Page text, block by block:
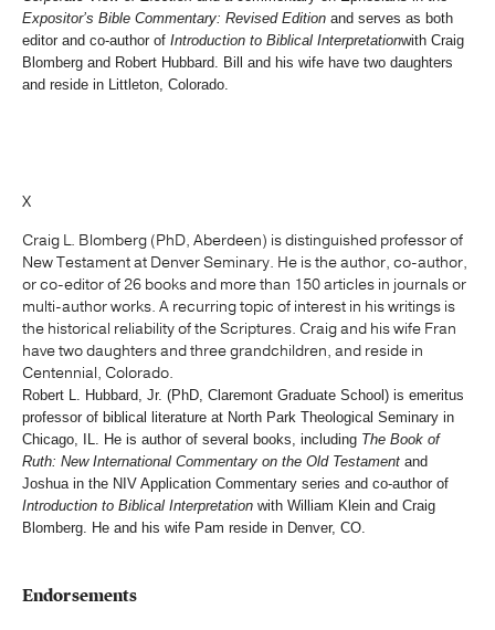
Expositor’s Bible Commentary: Revised Edition and serves as both
editor and co-author of Introduction to Biblical Interpretationwith Craig
Blomberg and Robert Hubbard. Bill and his wife have two daughters
and reside in Littleton, Colorado.
X
Craig L. Blomberg (PhD, Aberdeen) is distinguished professor of
New Testament at Denver Seminary. He is the author, co-author,
or co-editor of 26 books and more than 150 articles in journals or
multi-author works. A recurring topic of interest in his writings is
the historical reliability of the Scriptures. Craig and his wife Fran
have two daughters and three grandchildren, and reside in
Centennial, Colorado.
Robert L. Hubbard, Jr. (PhD, Claremont Graduate School) is emeritus
professor of biblical literature at North Park Theological Seminary in
Chicago, IL. He is author of several books, including The Book of
Ruth: New International Commentary on the Old Testament and
Joshua in the NIV Application Commentary series and co-author of
Introduction to Biblical Interpretation with William Klein and Craig
Blomberg. He and his wife Pam reside in Denver, CO.
Endorsements